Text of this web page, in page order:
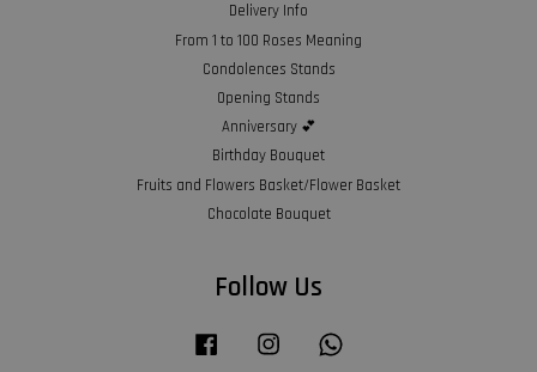
Delivery Info
From 1 to 100 Roses Meaning
Condolences Stands
Opening Stands
Anniversary 💕
Birthday Bouquet
Fruits and Flowers Basket/Flower Basket
Chocolate Bouquet
Follow Us
Facebook Instagram